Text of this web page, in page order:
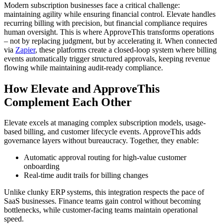
Modern subscription businesses face a critical challenge:
maintaining agility while ensuring financial control. Elevate handles
recurring billing with precision, but financial compliance requires
human oversight. This is where ApproveThis transforms operations
– not by replacing judgment, but by accelerating it. When connected
via Zapier, these platforms create a closed-loop system where billing
events automatically trigger structured approvals, keeping revenue
flowing while maintaining audit-ready compliance.
How Elevate and ApproveThis
Complement Each Other
Elevate excels at managing complex subscription models, usage-
based billing, and customer lifecycle events. ApproveThis adds
governance layers without bureaucracy. Together, they enable:
Automatic approval routing for high-value customer
onboarding
Real-time audit trails for billing changes
Unlike clunky ERP systems, this integration respects the pace of
SaaS businesses. Finance teams gain control without becoming
bottlenecks, while customer-facing teams maintain operational
speed.